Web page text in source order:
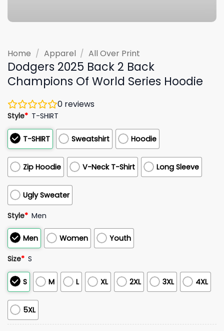
Home / Apparel / All Over Print
Dodgers 2025 Back 2 Back
Champions Of World Series Hoodie
0 reviews
Style* T-SHIRT
T-SHIRT Sweatshirt Hoodie
Zip Hoodie V-Neck T-Shirt Long Sleeve
Ugly Sweater
Style* Men
Men Women Youth
Size* S
S M L XL 2XL 3XL 4XL
5XL